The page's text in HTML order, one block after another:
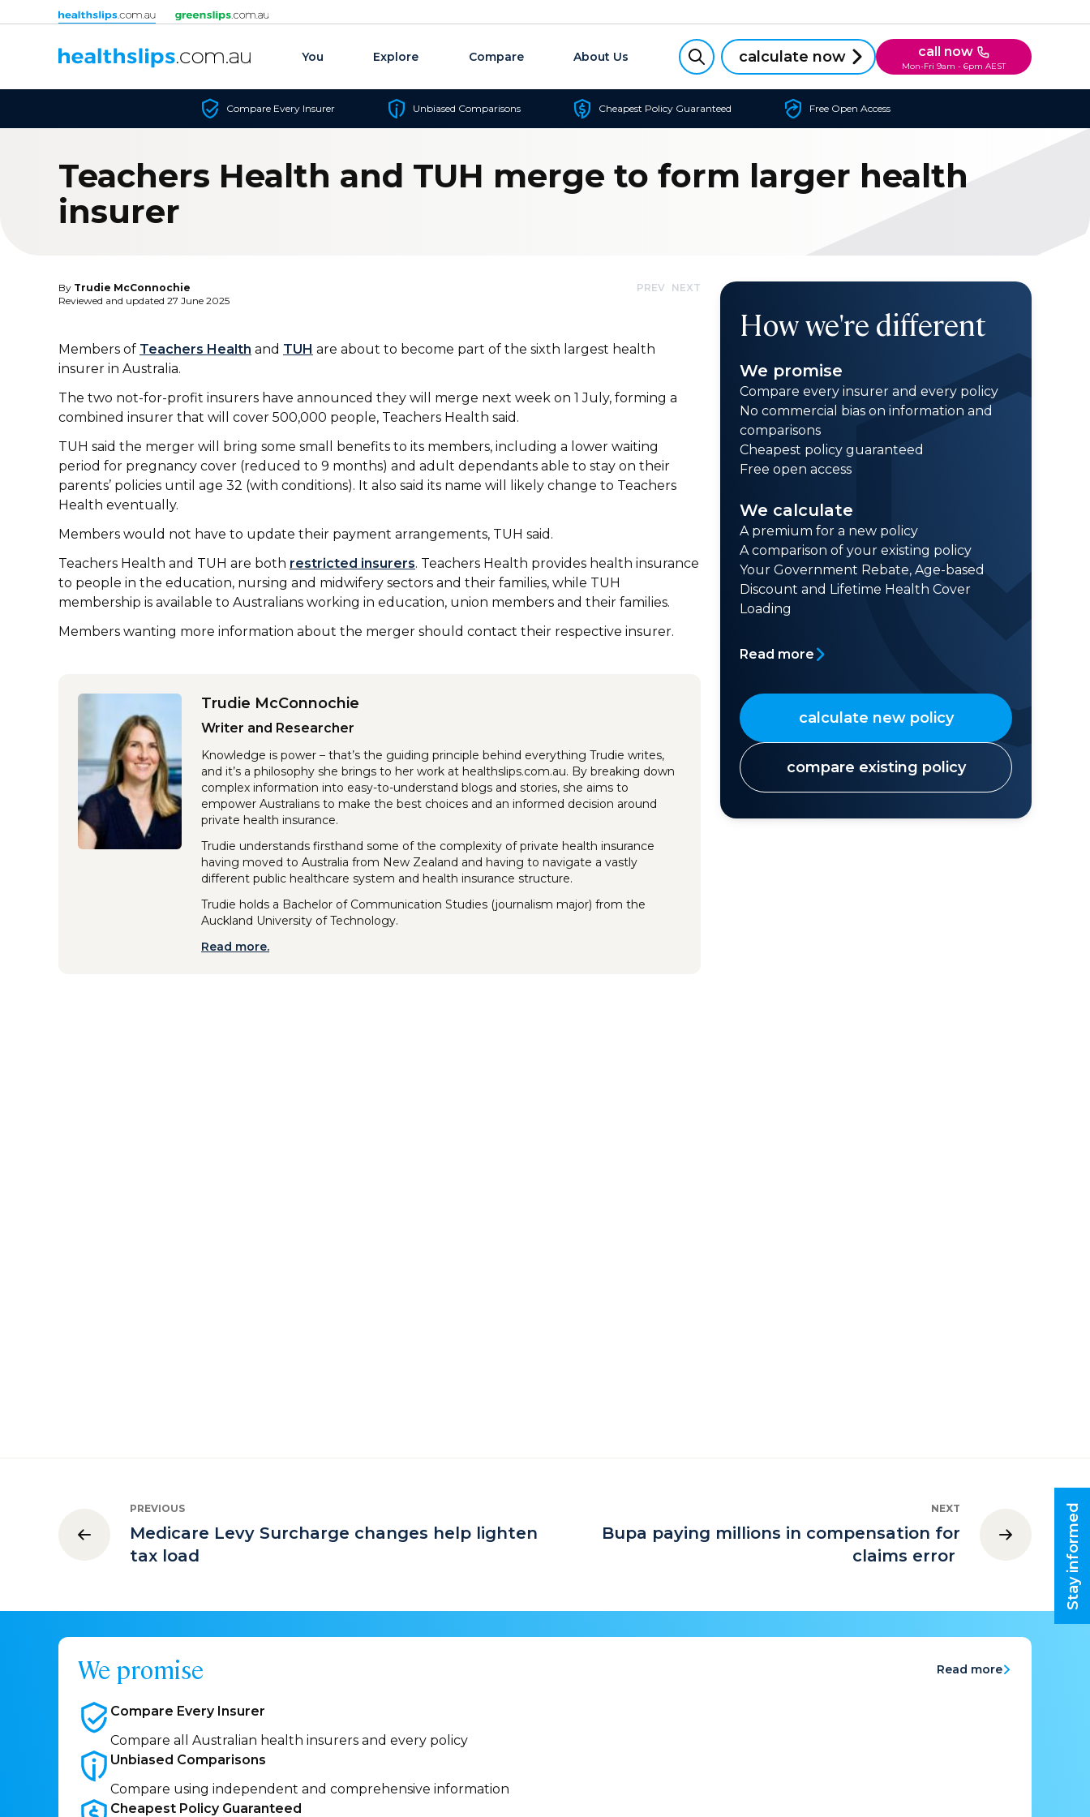
Skip to content
You Explore Compare About Us calculate now call now
Mon-Fri 9am - 6pm AEST
Compare Every Insurer Unbiased Comparisons Cheapest Policy Guaranteed Free Open Access
Teachers Health and TUH merge to form larger health
insurer
By Trudie McConnochie
Reviewed and updated 27 June 2025
PREV NEXT
Members of Teachers Health and TUH are about to become part of the sixth largest health
insurer in Australia.
The two not-for-profit insurers have announced they will merge next week on 1 July, forming a
combined insurer that will cover 500,000 people, Teachers Health said.
TUH said the merger will bring some small benefits to its members, including a lower waiting
period for pregnancy cover (reduced to 9 months) and adult dependants able to stay on their
parents’ policies until age 32 (with conditions). It also said its name will likely change to Teachers
Health eventually.
Members would not have to update their payment arrangements, TUH said.
Teachers Health and TUH are both restricted insurers. Teachers Health provides health insurance
to people in the education, nursing and midwifery sectors and their families, while TUH
membership is available to Australians working in education, union members and their families.
Members wanting more information about the merger should contact their respective insurer.
Trudie McConnochie
Writer and Researcher
Knowledge is power – that’s the guiding principle behind everything Trudie writes,
and it’s a philosophy she brings to her work at healthslips.com.au. By breaking down
complex information into easy-to-understand blogs and stories, she aims to
empower Australians to make the best choices and an informed decision around
private health insurance.
Trudie understands firsthand some of the complexity of private health insurance
having moved to Australia from New Zealand and having to navigate a vastly
different public healthcare system and health insurance structure.
Trudie holds a Bachelor of Communication Studies (journalism major) from the
Auckland University of Technology.
Read more.
How we're different
We promise
Compare every insurer and every policy
No commercial bias on information and
comparisons
Cheapest policy guaranteed
Free open access
We calculate
A premium for a new policy
A comparison of your existing policy
Your Government Rebate, Age-based
Discount and Lifetime Health Cover
Loading
Read more
calculate new policy
compare existing policy
NEXT
Bupa paying millions in compensation for
claims error
PREVIOUS
Medicare Levy Surcharge changes help lighten
tax load
We promise Read more
Compare Every Insurer
Compare all Australian health insurers and every policy
Unbiased Comparisons
Compare using independent and comprehensive information
Cheapest Policy Guaranteed
Stay informed